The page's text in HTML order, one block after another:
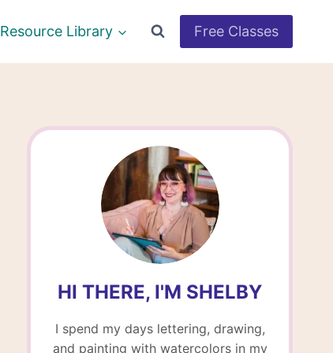
Resource Library Free Classes
HI THERE, I'M SHELBY
I spend my days lettering, drawing,
and painting with watercolors in my